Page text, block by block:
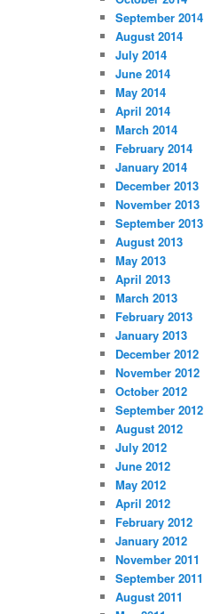
September 2014
August 2014
July 2014
June 2014
May 2014
April 2014
March 2014
February 2014
January 2014
December 2013
November 2013
September 2013
August 2013
May 2013
April 2013
March 2013
February 2013
January 2013
December 2012
November 2012
October 2012
September 2012
August 2012
July 2012
June 2012
May 2012
April 2012
February 2012
January 2012
November 2011
September 2011
August 2011